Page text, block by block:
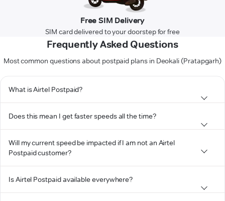
Free SIM Delivery
SIM card delivered to your doorstep for free
Frequently Asked Questions
Most common questions about postpaid plans in Deokali (Pratapgarh)
What is Airtel Postpaid?
Does this mean I get faster speeds all the time?
Will my current speed be impacted if I am not an Airtel
Postpaid customer?
Is Airtel Postpaid available everywhere?